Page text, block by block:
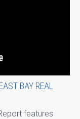
BAY REAL
features